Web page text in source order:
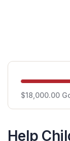
$18,000.00
Help